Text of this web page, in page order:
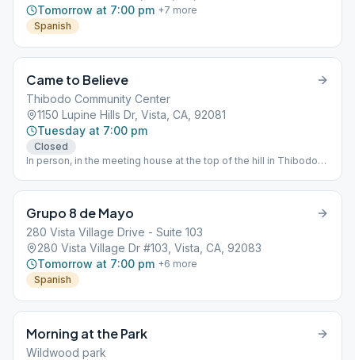
Tomorrow at 7:00 pm +7 more
Spanish
Came to Believe
Thibodo Community Center
1150 Lupine Hills Dr, Vista, CA, 92081
Tuesday at 7:00 pm
Closed
In person, in the meeting house at the top of the hill in Thibodo
Grupo 8 de Mayo
280 Vista Village Drive - Suite 103
280 Vista Village Dr #103, Vista, CA, 92083
Tomorrow at 7:00 pm +6 more
Spanish
Morning at the Park
Wildwood park